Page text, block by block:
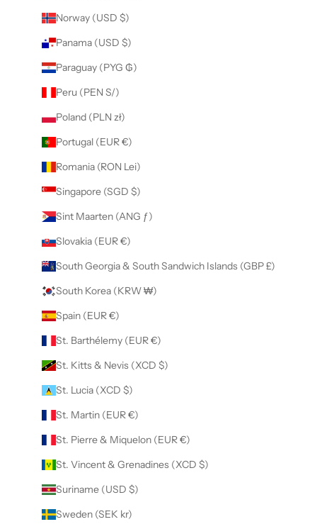
Norway (USD $)
Panama (USD $)
Paraguay (PYG ₲)
Peru (PEN S/)
Poland (PLN zł)
Portugal (EUR €)
Romania (RON Lei)
Singapore (SGD $)
Sint Maarten (ANG ƒ)
Slovakia (EUR €)
South Georgia & South Sandwich Islands (GBP £)
South Korea (KRW ₩)
Spain (EUR €)
St. Barthélemy (EUR €)
St. Kitts & Nevis (XCD $)
St. Lucia (XCD $)
St. Martin (EUR €)
St. Pierre & Miquelon (EUR €)
St. Vincent & Grenadines (XCD $)
Suriname (USD $)
Sweden (SEK kr)